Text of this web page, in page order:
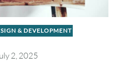
& DEVELOPMENT
2, 2025